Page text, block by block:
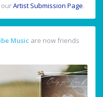
ourArtist Submission Page.
Music are now friends